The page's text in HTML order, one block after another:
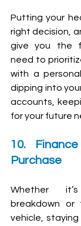
Putting your
right decision,
give you the
need to
with a
dipping into
accounts,
for your future
10.
Purchase
Whether
breakdown
vehicle,